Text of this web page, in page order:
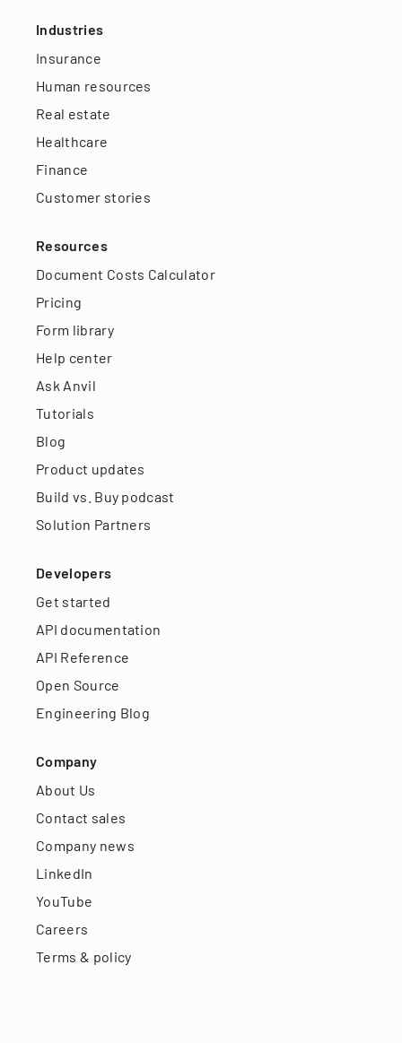
Industries
Insurance
Human resources
Real estate
Healthcare
Finance
Customer stories
Resources
Document Costs Calculator
Pricing
Form library
Help center
Ask Anvil
Tutorials
Blog
Product updates
Build vs. Buy podcast
Solution Partners
Developers
Get started
API documentation
API Reference
Open Source
Engineering Blog
Company
About Us
Contact sales
Company news
LinkedIn
YouTube
Careers
Terms & policy